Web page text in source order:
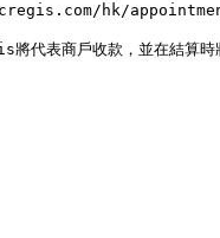
hk/
代表商戶收款，並在結算